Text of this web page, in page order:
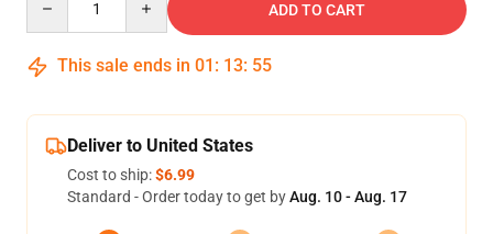
ADD TO CART
This sale ends in 01 : 13: 54
Deliver to United States
Cost to ship:$6.99
Standard - Order today to get byAug. 10 - Aug. 17